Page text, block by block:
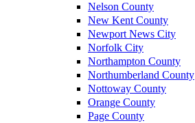
Nelson County
New Kent County
Newport News City
Norfolk City
Northampton County
Northumberland County
Nottoway County
Orange County
Page County